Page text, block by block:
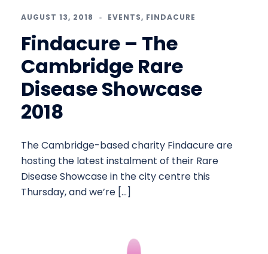
AUGUST 13, 2018 EVENTS, FINDACURE
Findacure – The
Cambridge Rare
Disease Showcase
2018
The Cambridge-based charity Findacure are
hosting the latest instalment of their Rare
Disease Showcase in the city centre this
Thursday, and we’re […]